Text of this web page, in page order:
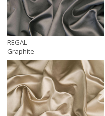
REGAL
Graphite